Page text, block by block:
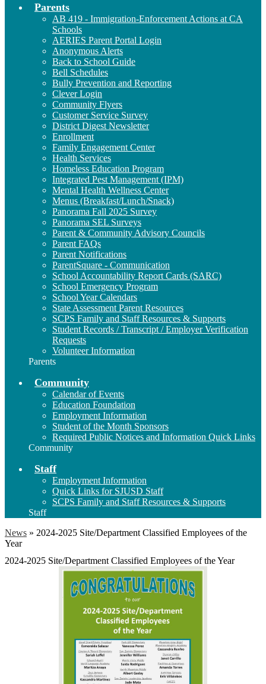
Parents
AB 419 - Immigration-Enforcement Actions at CA
Schools
AERIES Parent Portal Login
Anonymous Alerts
Back to School Guide
Bell Schedules
Bully Prevention and Reporting
Clever Login
Community Flyers
Customer Service Survey
District Digest Newsletter
Enrollment
Family Engagement Center
Health Services
Homeless Education Program
Integrated Pest Management (IPM)
Mental Health Wellness Center
Menus (Breakfast/Lunch/Snack)
Panorama Fall 2025 Survey
Panorama SEL Surveys
Parent & Community Advisory Councils
Parent FAQs
Parent Notifications
ParentSquare - Communication
School Accountability Report Cards (SARC)
School Emergency Program
School Year Calendars
State Assessment Parent Resources
SCPS Family and Staff Resources & Supports
Student Records / Transcript / Employer Verification
Requests
Volunteer Information
Parents
Community
Calendar of Events
Education Foundation
Employment Information
Student of the Month Sponsors
Required Public Notices and Information Quick Links
Community
Staff
Employment Information
Quick Links for SJUSD Staff
SCPS Family and Staff Resources & Supports
Staff
News » 2024-2025 Site/Department Classified Employees of the
Year
2024-2025 Site/Department Classified Employees of the Year